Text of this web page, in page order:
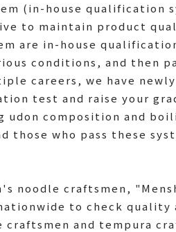
(in-house qualification
to maintain product
are in-house
conditions, and then
careers, we have
test and raise your
composition and
those who pass these
noodle craftsmen,
to check quality
and tempura